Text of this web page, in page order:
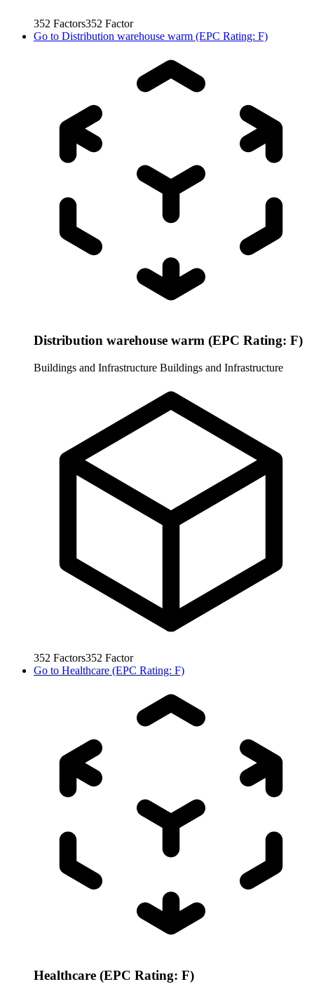
352 Factors352 Factor
Go to Distribution warehouse warm (EPC Rating: F)
Distribution warehouse warm (EPC Rating: F)
Buildings and Infrastructure Buildings and Infrastructure
352 Factors352 Factor
Go to Healthcare (EPC Rating: F)
Healthcare (EPC Rating: F)